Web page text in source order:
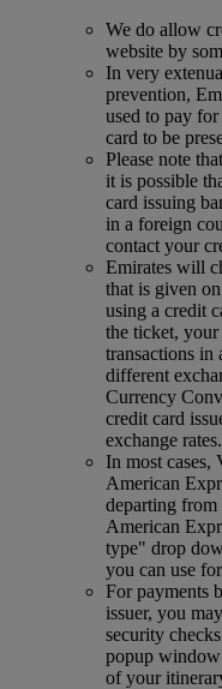
We do allow
website by
In very
prevention,
used to pay
card to be
Please note
it is possible
card issuing
in a foreign
contact your
Emirates will
that is given
using a credit
the ticket, your
transactions in
different
Currency
credit card
exchange rates.
In most cases,
American
departing from
American
type" drop
you can use
For payments
issuer, you
security
popup
of your